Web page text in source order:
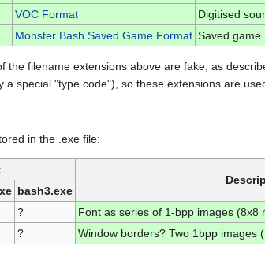
VOC Format
Digitised
Monster Bash Saved Game Format Saved game
the filename extensions above are fake, as
a special "type code"), so these extensions are
in the .exe file:
bash3.exe
?
Font as series of 1-bpp images (8x8
? Window borders? Two 1bpp images